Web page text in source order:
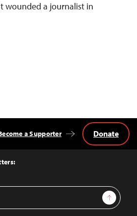
wounded a journalist in
Sign Up
a Supporter Donate